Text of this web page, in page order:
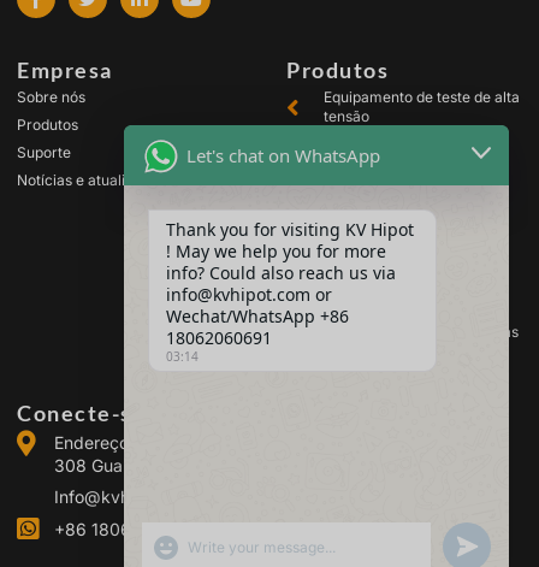
Empresa
Sobre nós
Produtos
Suporte
Notícias e atualizações
Produtos
Equipamento de teste de alta
tensão
Equipamento de teste de
transformador
Equipamento de teste de
bateria
Equipamento de teste de
chave de alta tensão
Equipamento para teste de
óleo
Equipamento de teste de gás
Conecte-se conosco
Endereço: Building 2, Guanggu Power Industrial Park, No.
308 Guanggu Avenue (Jiangxia District), Wuhan, China
Info@kvhipot.com
+86 18062060691
Let's chat on WhatsApp
Thank you for visiting KV Hipot
! May we help you for more
info? Could also reach us via
info@kvhipot.com or
Wechat/WhatsApp +86
18062060691
03:14
SHOW EMOJIS UNDEFINED